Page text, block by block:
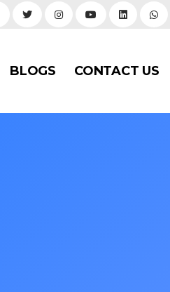
BLOGS CONTACT US